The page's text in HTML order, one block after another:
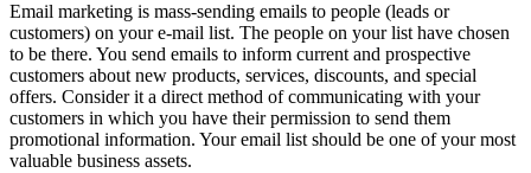
Email marketing is mass-sending emails to people (leads or
customers) on your e-mail list. The people on your list have chosen
to be there. You send emails to inform current and prospective
customers about new products, services, discounts, and special
offers. Consider it a direct method of communicating with your
customers in which you have their permission to send them
promotional information. Your email list should be one of your most
valuable business assets.